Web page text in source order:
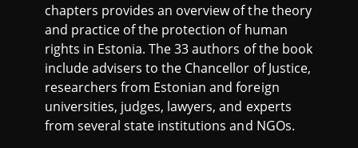
chapters provides an overview of the theory
and practice of the protection of human
rights in Estonia. The 33 authors of the book
include advisers to the Chancellor of Justice,
researchers from Estonian and foreign
universities, judges, lawyers, and experts
from several state institutions and NGOs.